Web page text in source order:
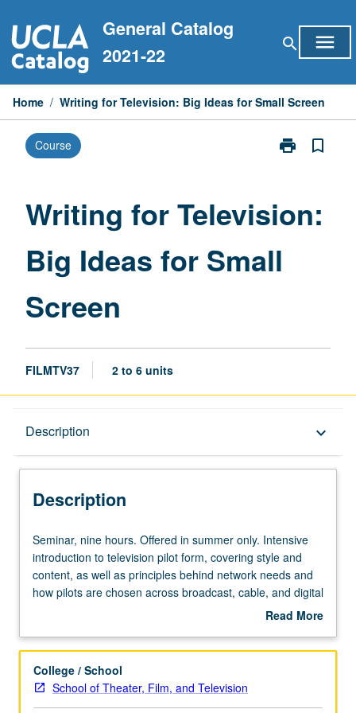
to
content
General Catalog
2021-22
search menu
Home / Writing for Television: Big Ideas for Small Screen
Course print
Print
Big
for
bookmark_border
Writing for Television:
Big Ideas for Small
Screen
FILMTV37 2 to 6 units
Description keyboard_arrow_down
Description
Seminar,
nine
hours.
Offered
only.
introduction
to
Seminar, nine hours. Offered in summer only. Intensive
introduction to television pilot form, covering style and
content, as well as principles behind network needs and
how pilots are chosen across broadcast, cable, and digital
platforms. Students write series outline and teaser ofRead More
Description
College / School
School of Theater, Film, and Television